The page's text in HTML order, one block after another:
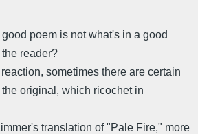
poem is not what's in a good
reader?
sometimes there are certain
original, which ricochet in
translation of "Pale Fire," more